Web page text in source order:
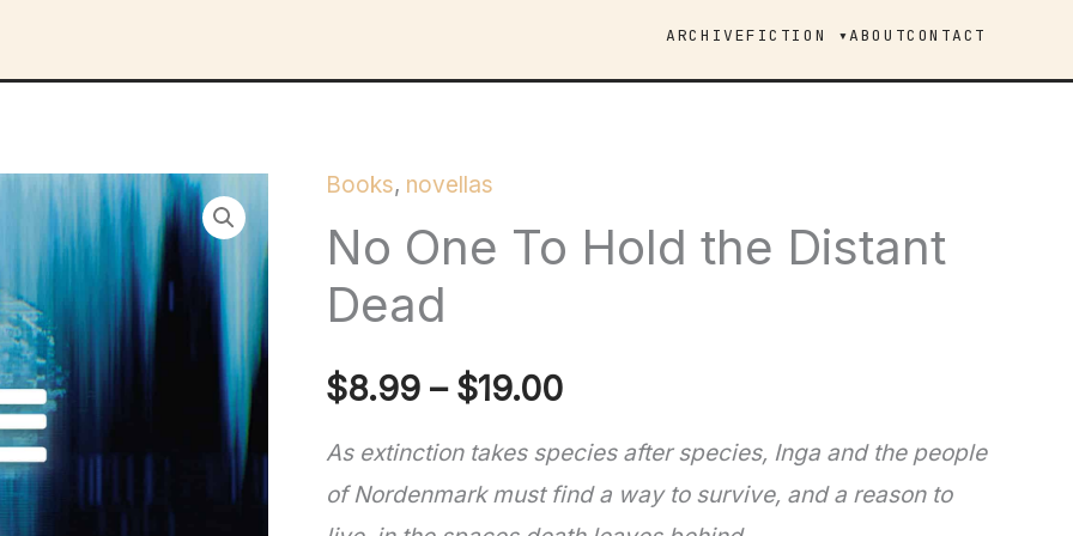
ARCHIVEFICTION ▾ABOUTCONTACT
Books, novellas
No One To Hold the Distant
Dead
$8.99 – $19.00Price
range:
$8.99
As extinction takes species after species, Inga and the people
of Nordenmark must find a way to survive, and a reason to